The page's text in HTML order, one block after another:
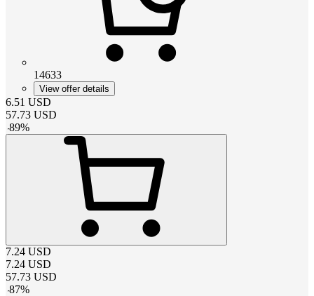
14633
View offer details
6.51 USD
57.73 USD
-89%
7.24 USD
7.24 USD
57.73 USD
-87%